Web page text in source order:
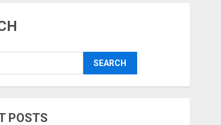
Apex Legends Logitech Macro
Performance Enhancement Tips
JULY 8, 2026 0
SEARCH
POSTS